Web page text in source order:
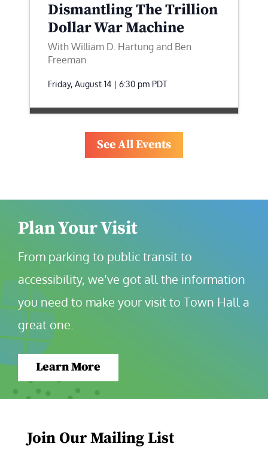
Dismantling The Trillion
Dollar War Machine
With William D. Hartung and Ben
Freeman
Friday, August 14 | 6:30 pm PDT
See All Events
Plan Your Visit
From parking to public transit to
accessibility, we’ve got all the information
you need to make your visit to Town Hall a
great one.
Learn More
Join Our Mailing List